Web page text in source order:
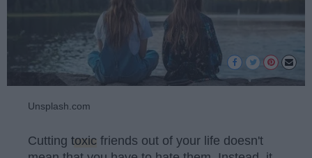
Unsplash.com
Cutting toxic friends out of your life doesn't